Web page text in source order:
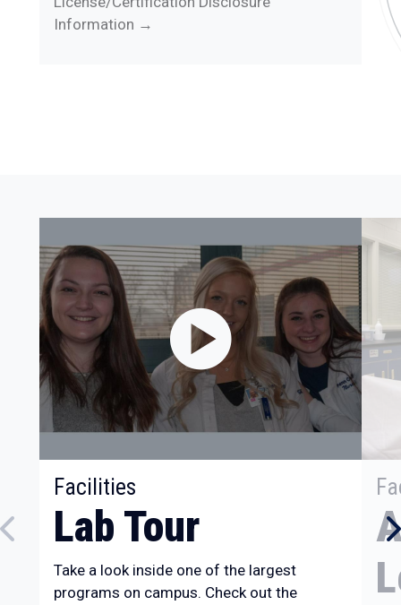
Information →
Facilities
Lab Tour
Take a look inside one of the largest
programs on campus. Check out the